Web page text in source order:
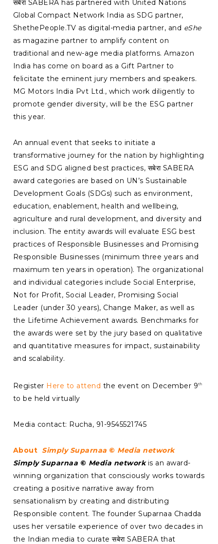
सबेरा SABERA has partnered with United Nations
Global Compact Network India as SDG partner,
ShethePeople.TV as digital-media partner, and eShe
as magazine partner to amplify content on
traditional and new-age media platforms. Amazon
India has come on board as a Gift Partner to
felicitate the eminent jury members and speakers.
MG Motors India Pvt Ltd., which work diligently to
promote gender diversity, will be the ESG partner
this year.
An annual event that seeks to initiate a
transformative journey for the nation by highlighting
ESG and SDG aligned best practices, सबेरा SABERA
award categories are based on UN’s Sustainable
Development Goals (SDGs) such as environment,
education, enablement, health and wellbeing,
agriculture and rural development, and diversity and
inclusion. The entity awards will evaluate ESG best
practices of Responsible Businesses and Promising
Responsible Businesses (minimum three years and
maximum ten years in operation). The organizational
and individual categories include Social Enterprise,
Not for Profit, Social Leader, Promising Social
Leader (under 30 years), Change Maker, as well as
the Lifetime Achievement awards. Benchmarks for
the awards were set by the jury based on qualitative
and quantitative measures for impact, sustainability
and scalability.
Register Here to attend the event on December 9th
to be held virtually
Media contact: Rucha, 91-9545521745
About Simply Suparnaa © Media network
Simply Suparnaa © Media networkis an award-
winning organization that consciously works towards
creating a positive narrative away from
sensationalism by creating and distributing
Responsible content. The founder Suparnaa Chadda
uses her versatile experience of over two decades in
the Indian media to curate सबेरा SABERA that